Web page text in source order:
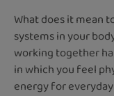
What does it mean
systems in your
working together
in which you feel
energy for everyday